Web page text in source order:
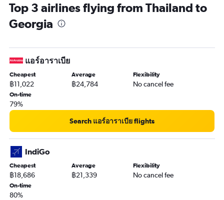
Top 3 airlines flying from Thailand to
Georgia
แอร์อาราเบีย
Cheapest
฿11,022
Average
฿24,784
Flexibility
No cancel fee
On-time
79%
Search แอร์อาราเบีย flights
IndiGo
Cheapest
฿18,686
Average
฿21,339
Flexibility
No cancel fee
On-time
80%